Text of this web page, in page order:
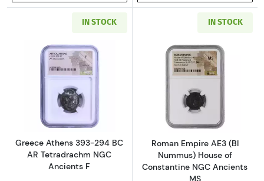
IN STOCK
Read more aboutGreece Athens 393-294 BC
Greece Athens 393-294 BC
AR Tetradrachm NGC
Ancients F
IN STOCK
Read more
Roman Empire AE3 (BI
Nummus) House of
Constantine NGC Ancients
MS